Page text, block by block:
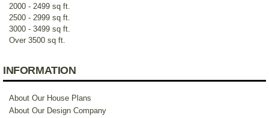
2000 - 2499 sq ft.
2500 - 2999 sq ft.
3000 - 3499 sq ft.
Over 3500 sq ft.
INFORMATION
About Our House Plans
About Our Design Company